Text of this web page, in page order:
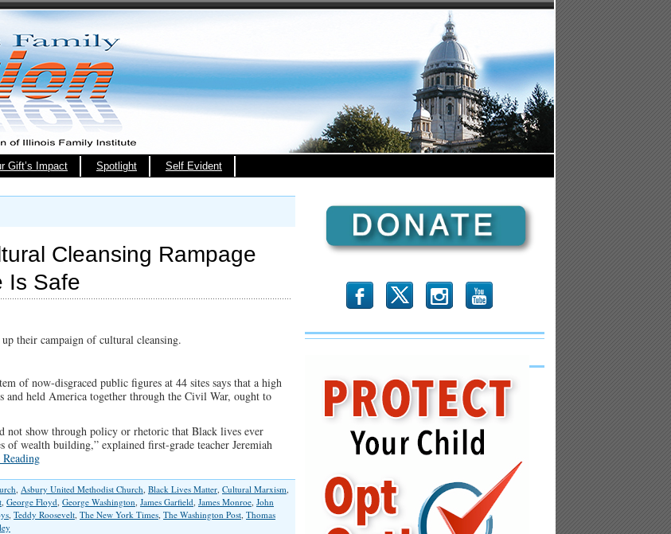
Gift’s Impact Spotlight Self Evident
Cleansing Rampage
Is Safe
their campaign of cultural cleansing.
of now-disgraced public figures at 44 sites says that a high
held America together through the Civil War, ought to
not show through policy or rhetoric that Black lives ever
of wealth building,” explained first-grade teacher Jeremiah
, Asbury United Methodist Church, Black Lives Matter, Cultural Marxism,
, George Floyd, George Washington, James Garfield, James Monroe, John
, Teddy Roosevelt, The New York Times, The Washington Post, Thomas
b x r